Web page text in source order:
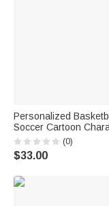
Personalized
Soccer Cartoon
Insulated Beer Cooler
with Name and
Use Birthday Sports
(0)
$33.00